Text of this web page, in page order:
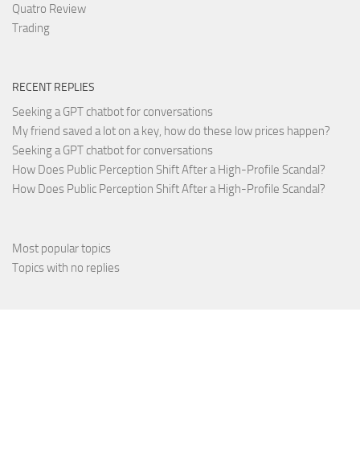
Quatro Review
Trading
RECENT REPLIES
Seeking a GPT chatbot for conversations
My friend saved a lot on a key, how do these low prices happen?
Seeking a GPT chatbot for conversations
How Does Public Perception Shift After a High-Profile Scandal?
How Does Public Perception Shift After a High-Profile Scandal?
Most popular topics
Topics with no replies